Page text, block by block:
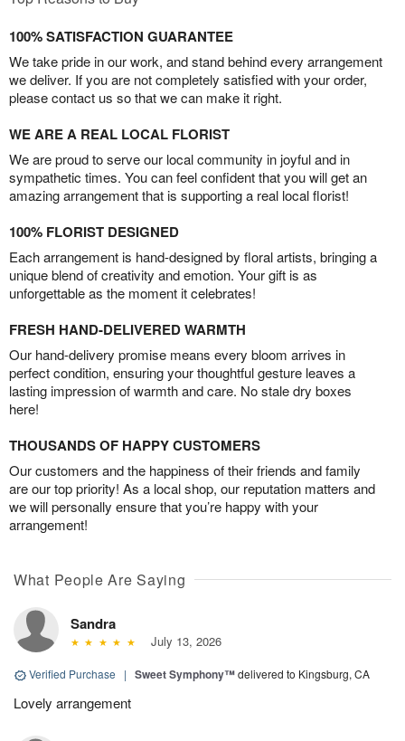
100% SATISFACTION GUARANTEE
We take pride in our work, and stand behind every arrangement
we deliver. If you are not completely satisfied with your order,
please contact us so that we can make it right.
WE ARE A REAL LOCAL FLORIST
We are proud to serve our local community in joyful and in
sympathetic times. You can feel confident that you will get an
amazing arrangement that is supporting a real local florist!
100% FLORIST DESIGNED
Each arrangement is hand-designed by floral artists, bringing a
unique blend of creativity and emotion. Your gift is as
unforgettable as the moment it celebrates!
FRESH HAND-DELIVERED WARMTH
Our hand-delivery promise means every bloom arrives in
perfect condition, ensuring your thoughtful gesture leaves a
lasting impression of warmth and care. No stale dry boxes
here!
THOUSANDS OF HAPPY CUSTOMERS
Our customers and the happiness of their friends and family
are our top priority! As a local shop, our reputation matters and
we will personally ensure that you’re happy with your
arrangement!
What People Are Saying
Sandra
July 13, 2026
Verified Purchase | Sweet Symphony™delivered to Kingsburg, CA
Lovely arrangement